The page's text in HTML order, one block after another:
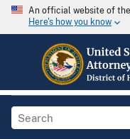
An official website of
Here's how you know